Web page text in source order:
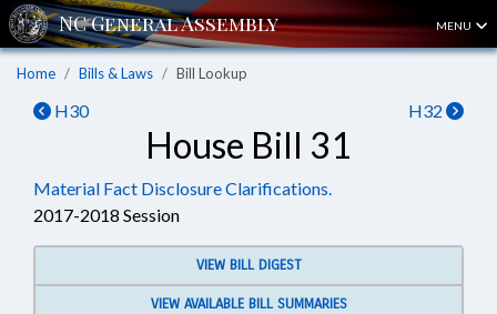
MENU
Home Bills & Laws Bill Lookup
H30 H32
House Bill 31
Material Fact Disclosure Clarifications.
2017-2018 Session
VIEW BILL DIGEST
VIEW AVAILABLE BILL SUMMARIES